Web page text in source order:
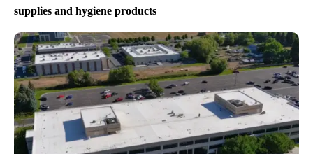
supplies and hygiene products